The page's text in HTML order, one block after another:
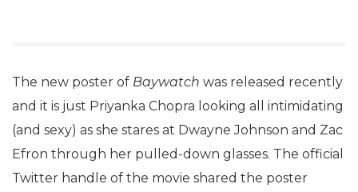
The new poster of Baywatch was released recently
and it is just Priyanka Chopra looking all intimidating
(and sexy) as she stares at Dwayne Johnson and Zac
Efron through her pulled-down glasses. The official
Twitter handle of the movie shared the poster